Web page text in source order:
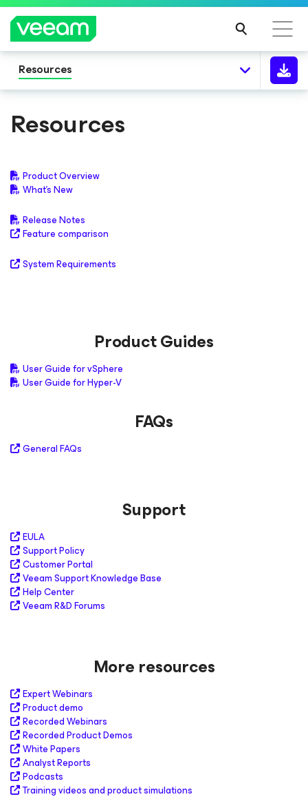
Resources
Resources
Product Overview
What's New
Release Notes
Feature comparison
System Requirements
Product Guides
User Guide for vSphere
User Guide for Hyper-V
FAQs
General FAQs
Support
EULA
Support Policy
Customer Portal
Veeam Support Knowledge Base
Help Center
Veeam R&D Forums
More resources
Expert Webinars
Product demo
Recorded Webinars
Recorded Product Demos
White Papers
Analyst Reports
Podcasts
Training videos and product simulations